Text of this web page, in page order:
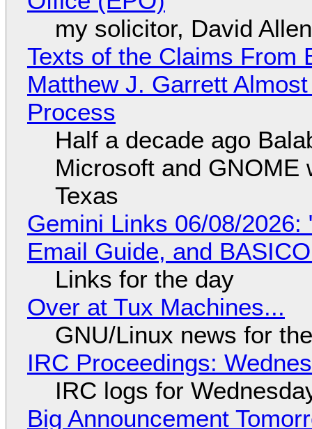
my solicitor, David
Texts of the Claims From
Matthew J. Garrett
Process
Half a decade ago
Microsoft and GNOME
Texas
Gemini Links 06/08/2026:
Email Guide, and
Links for the day
Over at Tux Machines...
GNU/Linux news for
IRC Proceedings:
IRC logs for
Big Announcement